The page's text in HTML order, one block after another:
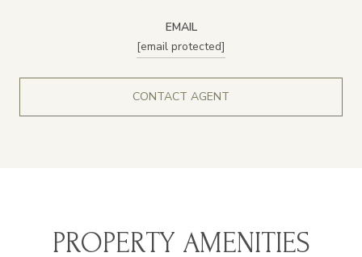
EMAIL
[email protected]
CONTACT AGENT
PROPERTY AMENITIES